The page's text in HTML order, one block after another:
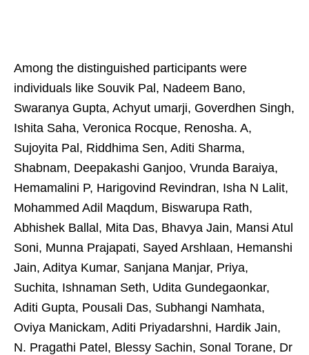
Among the distinguished participants were
individuals like Souvik Pal, Nadeem Bano,
Swaranya Gupta, Achyut umarji, Goverdhen Singh,
Ishita Saha, Veronica Rocque, Renosha. A,
Sujoyita Pal, Riddhima Sen, Aditi Sharma,
Shabnam, Deepakashi Ganjoo, Vrunda Baraiya,
Hemamalini P, Harigovind Revindran, Isha N Lalit,
Mohammed Adil Maqdum, Biswarupa Rath,
Abhishek Ballal, Mita Das, Bhavya Jain, Mansi Atul
Soni, Munna Prajapati, Sayed Arshlaan, Hemanshi
Jain, Aditya Kumar, Sanjana Manjar, Priya,
Suchita, Ishnaman Seth, Udita Gundegaonkar,
Aditi Gupta, Pousali Das, Subhangi Namhata,
Oviya Manickam, Aditi Priyadarshni, Hardik Jain,
N. Pragathi Patel, Blessy Sachin, Sonal Torane, Dr